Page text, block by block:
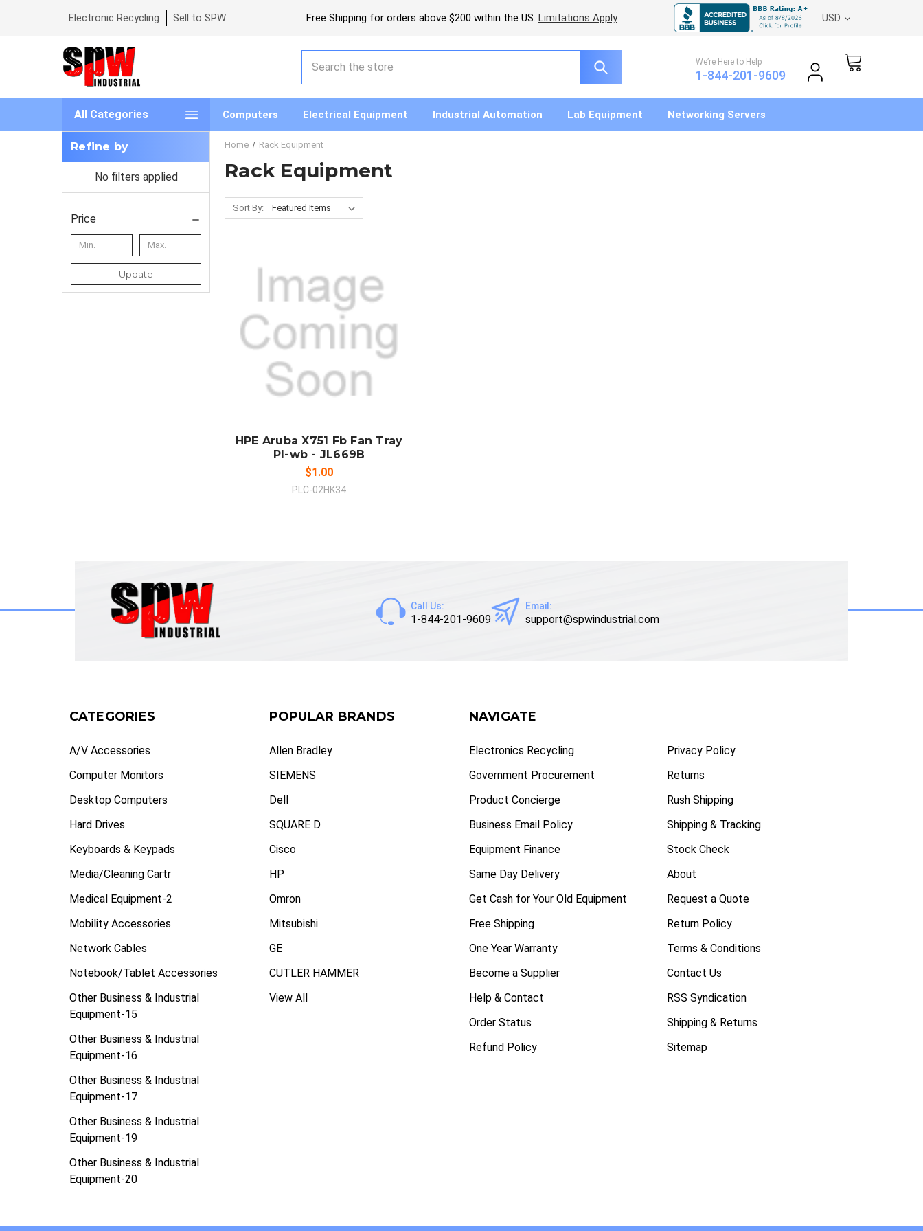
Electronic Recycling Sell to SPW Free Shipping for orders above $200 within the US. Limitations Apply USD
We’re Here to Help
1-844-201-9609
All Categories Computers Electrical Equipment Industrial Automation Lab Equipment Networking Servers
Refine by
No filters applied
Price
Update
Home Rack Equipment
Rack Equipment
Sort By:
SOLD OUT
HPE Aruba X751 Fb Fan Tray
Pl-wb - JL669B
$1.00
PLC-02HK34
Call Us:
1-844-201-9609
Email:
support@spwindustrial.com
CATEGORIES
A/V Accessories
Computer Monitors
Desktop Computers
Hard Drives
Keyboards & Keypads
Media/Cleaning Cartr
Medical Equipment-2
Mobility Accessories
Network Cables
Notebook/Tablet Accessories
Other Business & Industrial
Equipment-15
Other Business & Industrial
Equipment-16
Other Business & Industrial
Equipment-17
Other Business & Industrial
Equipment-19
Other Business & Industrial
Equipment-20
POPULAR BRANDS
Allen Bradley
SIEMENS
Dell
SQUARE D
Cisco
HP
Omron
Mitsubishi
GE
CUTLER HAMMER
View All
NAVIGATE
Electronics Recycling
Government Procurement
Product Concierge
Business Email Policy
Equipment Finance
Same Day Delivery
Get Cash for Your Old Equipment
Free Shipping
One Year Warranty
Become a Supplier
Help & Contact
Order Status
Refund Policy
Privacy Policy
Returns
Rush Shipping
Shipping & Tracking
Stock Check
About
Request a Quote
Return Policy
Terms & Conditions
Contact Us
RSS Syndication
Shipping & Returns
Sitemap